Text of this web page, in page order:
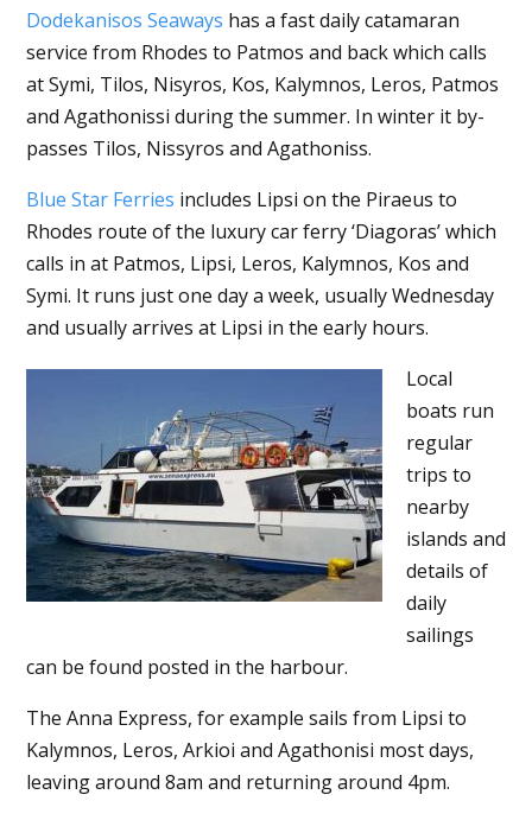
Dodekanisos Seaways has a fast daily catamaran
service from Rhodes to Patmos and back which calls
at Symi, Tilos, Nisyros, Kos, Kalymnos, Leros, Patmos
and Agathonissi during the summer. In winter it by-
passes Tilos, Nissyros and Agathoniss.
Blue Star Ferries includes Lipsi on the Piraeus to
Rhodes route of the luxury car ferry ‘Diagoras’ which
calls in at Patmos, Lipsi, Leros, Kalymnos, Kos and
Symi. It runs just one day a week, usually Wednesday
and usually arrives at Lipsi in the early hours.
Local
boats run
regular
trips to
nearby
islands and
details of
daily
sailings
can be found posted in the harbour.
The Anna Express, for example sails from Lipsi to
Kalymnos, Leros, Arkioi and Agathonisi most days,
leaving around 8am and returning around 4pm.